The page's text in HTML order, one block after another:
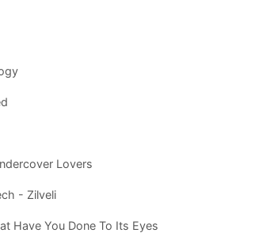
Lovers
- Zilveli
Have You Done To Its Eyes